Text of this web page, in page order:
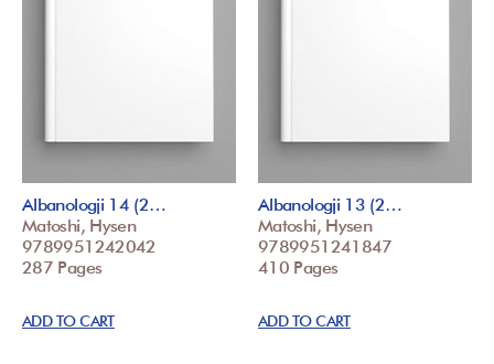
Albanologji 14 (2…
Matoshi, Hysen
9789951242042
287 Pages
ADD TO CART
Albanologji 13 (2…
Matoshi, Hysen
9789951241847
410 Pages
ADD TO CART